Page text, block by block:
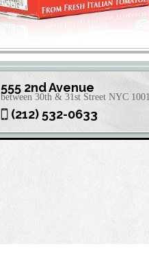
555 2nd Avenue
between 30th & 31st Street NYC
(212) 532-0633